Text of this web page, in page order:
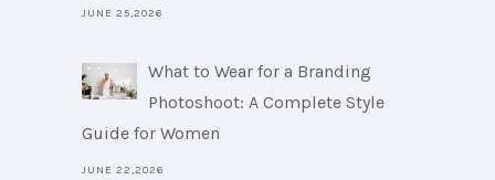
JUNE 25,2026
What to Wear for a Branding
Photoshoot: A Complete Style
Guide for Women
JUNE 22,2026